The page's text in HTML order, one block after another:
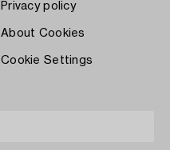
Privacy policy
About Cookies
Cookie Settings